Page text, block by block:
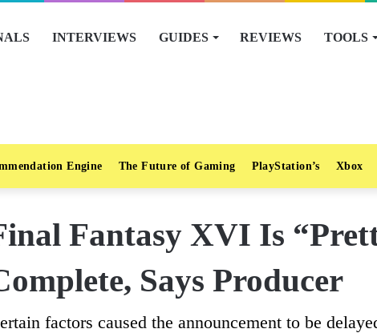
INTERVIEWS GUIDES REVIEWS TOOLS
Engine The Future of Gaming PlayStation’s Xbox
Fantasy XVI Is
Says Producer
factors caused the announcement to be